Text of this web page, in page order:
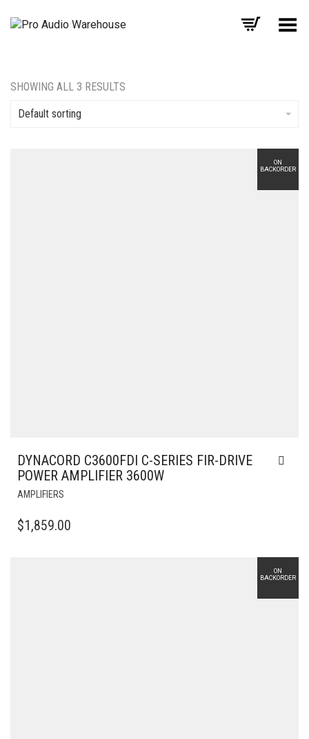
Toggle Menu
SHOWING ALL 3 RESULTS
Default sorting
ON
BACKORDER
DYNACORD C3600FDI C-SERIES FIR-DRIVE
POWER AMPLIFIER 3600W
AMPLIFIERS
$1,859.00
ON
BACKORDER